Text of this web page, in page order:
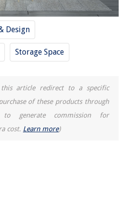
Design
Storage Space
article redirect to a specific
of these products through
generate commission for
cost. Learn more)
Design: 4 Ways It's Changing Modern
Interiors
for 2025